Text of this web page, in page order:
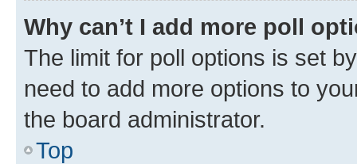
Why can’t I add more poll
The limit for poll options is set
need to add more options to
the board administrator.
Top